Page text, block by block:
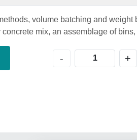
volume batching and weight
mix, an assemblage of
- +